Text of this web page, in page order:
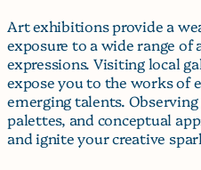
Art exhibitions provide a
exposure to a wide range of
expressions. Visiting local
expose you to the works of
emerging talents.
palettes, and conceptual
and ignite your creative